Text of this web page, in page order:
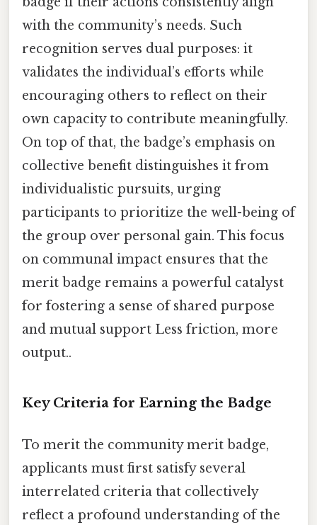
with the community’s needs. Such
recognition serves dual purposes: it
validates the individual’s efforts while
encouraging others to reflect on their
own capacity to contribute meaningfully.
On top of that, the badge’s emphasis on
collective benefit distinguishes it from
individualistic pursuits, urging
participants to prioritize the well-being of
the group over personal gain. This focus
on communal impact ensures that the
merit badge remains a powerful catalyst
for fostering a sense of shared purpose
and mutual support Less friction, more
output..
Key Criteria for Earning the Badge
To merit the community merit badge,
applicants must first satisfy several
interrelated criteria that collectively
reflect a profound understanding of the